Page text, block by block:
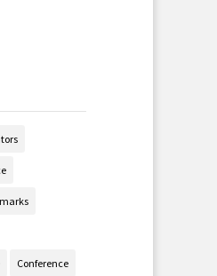
Conference